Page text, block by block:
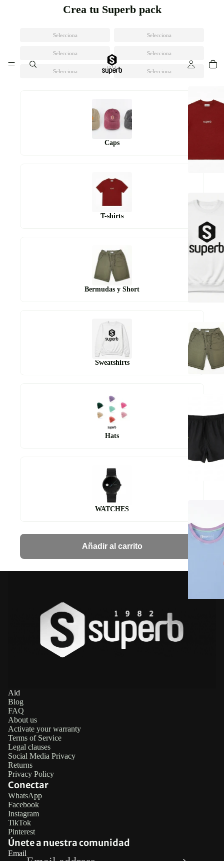
Crea tu Superb pack
Selecciona Selecciona
Selecciona Selecciona
Selecciona Selecciona
Caps
T-shirts
Bermudas y Short
Sweatshirts
Hats
WATCHES
Añadir al carrito
Aid
Blog
FAQ
About us
Activate your warranty
Terms of Service
Legal clauses
Social Media Privacy
Returns
Privacy Policy
Conectar
WhatsApp
Facebook
Instagram
TikTok
Pinterest
Únete a nuestra comunidad
Email
Terms of service